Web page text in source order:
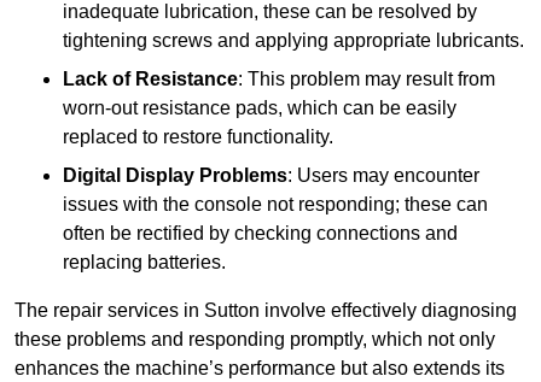
inadequate lubrication, these can be resolved by
tightening screws and applying appropriate lubricants.
Lack of Resistance: This problem may result from
worn-out resistance pads, which can be easily
replaced to restore functionality.
Digital Display Problems: Users may encounter
issues with the console not responding; these can
often be rectified by checking connections and
replacing batteries.
The repair services in Sutton involve effectively diagnosing
these problems and responding promptly, which not only
enhances the machine’s performance but also extends its